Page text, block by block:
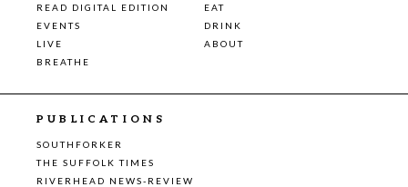
READ DIGITAL EDITION
EAT
EVENTS
DRINK
LIVE
ABOUT
BREATHE
PUBLICATIONS
SOUTHFORKER
THE SUFFOLK TIMES
RIVERHEAD NEWS-REVIEW